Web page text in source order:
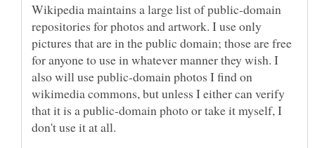
Wikipedia maintains a large list of public-domain
repositories for photos and artwork. I use only
pictures that are in the public domain; those are free
for anyone to use in whatever manner they wish. I
also will use public-domain photos I find on
wikimedia commons, but unless I either can verify
that it is a public-domain photo or take it myself, I